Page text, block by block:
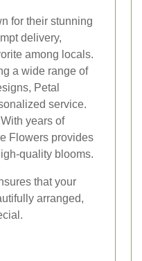
for their stunning
delivery,
among locals.
a wide range of
Petal
service.
years of
Flowers provides
quality blooms.
that your
arranged,